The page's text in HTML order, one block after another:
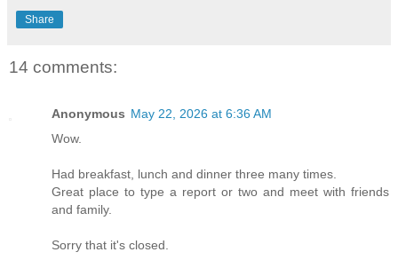
Share
14 comments:
Anonymous May 22, 2026 at 6:36 AM
Wow.
Had breakfast, lunch and dinner three many times.
Great place to type a report or two and meet with friends
and family.
Sorry that it's closed.